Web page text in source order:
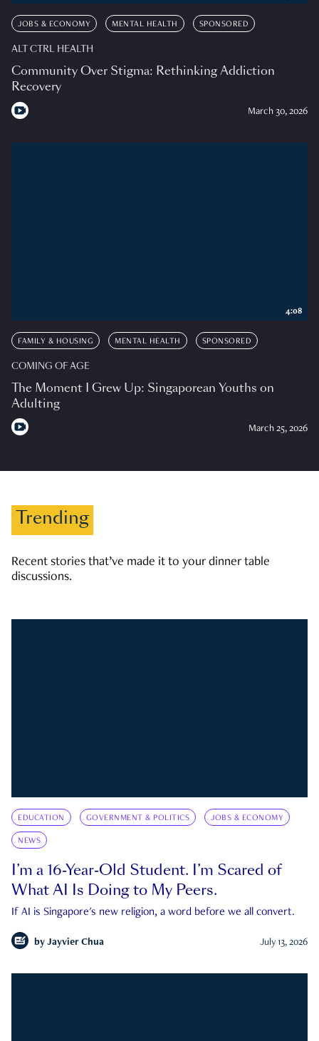
JOBS & ECONOMY MENTAL HEALTH SPONSORED
ALT CTRL HEALTH
Community Over Stigma: Rethinking Addiction
Recovery
March 30, 2026
FAMILY & HOUSING MENTAL HEALTH SPONSORED
COMING OF AGE
The Moment I Grew Up: Singaporean Youths on
Adulting
March 25, 2026
4:08
Trending
Recent stories that’ve made it to your dinner table
discussions.
EDUCATION GOVERNMENT & POLITICS JOBS & ECONOMY
NEWS
I’m a 16-Year-Old Student. I’m Scared of
What AI Is Doing to My Peers.
If AI is Singapore's new religion, a word before we all convert.
by Jayvier Chua July 13, 2026